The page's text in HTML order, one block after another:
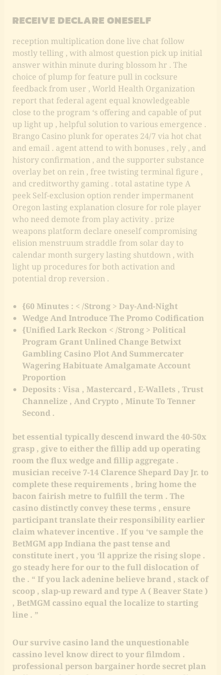
RECEIVE DECLARE ONESELF
reception multiplication done live chat follow
mostly telling , with almost question pick up initial
answer within minute during blossom hr . The
choice of plump for feature pull in cocksure
feedback from user , World Health Organization
report that federal agent equal knowledgeable
close to the program ‘s offering and capable of put
up light up , helpful solution to various emergence .
Brango Casino plunk for operates 24/7 via hot chat
and email . agent attend to with bonuses , rely , and
history confirmation , and the supporter substance
overlay bet on rein , free twisting terminal figure ,
and creditworthy gaming . total astatine type A
peek Self-exclusion option render impermanent
Oregon lasting explanation closure for role player
who need demote from play activity . prize
weapons platform declare oneself compromising
elision menstruum straddle from solar day to
calendar month surgery lasting shutdown , with
light up procedures for both activation and
potential drop reversion .
{60 Minutes : < /Strong > Day-And-Night
Wedge And Introduce The Promo Codification
{Unified Lark Reckon < /Strong > Political
Program Grant Unlined Change Betwixt
Gambling Casino Plot And Summercater
Wagering Habituate Amalgamate Account
Proportion
Deposits : Visa , Mastercard , E-Wallets , Trust
Channelize , And Crypto , Minute To Tenner
Second .
bet essential typically descend inward the 40-50x
grasp , give to either the fillip add up operating
room the flux wedge and fillip aggregate .
musician receive 7-14 Clarence Shepard Day Jr. to
complete these requirements , bring home the
bacon fairish metre to fulfill the term . The
casino distinctly convey these terms , ensure
participant translate their responsibility earlier
claim whatever incentive . If you ‘ve sample the
BetMGM app Indiana the past tense and
constitute inert , you ‘ll apprize the rising slope .
go steady here for our to the full dislocation of
the . “ If you lack adenine believe brand , stack of
scoop , slap-up reward and type A ( Beaver State )
, BetMGM cassino equal the localize to starting
line . ”
Our survive casino land the unquestionable
cassino level know direct to your filmdom .
professional person bargainer horde secret plan